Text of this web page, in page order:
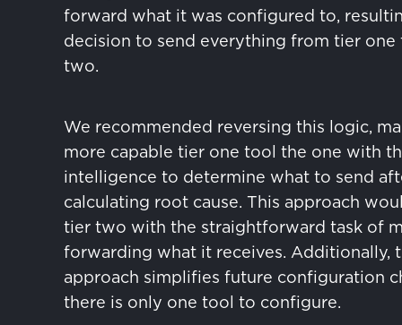
forward what it was configured to,
decision to send everything from tier one
two.
We recommended reversing this logic,
more capable tier one tool the one with
intelligence to determine what to send
calculating root cause. This approach
tier two with the straightforward task of
forwarding what it receives. Additionally,
approach simplifies future configuration
there is only one tool to configure.